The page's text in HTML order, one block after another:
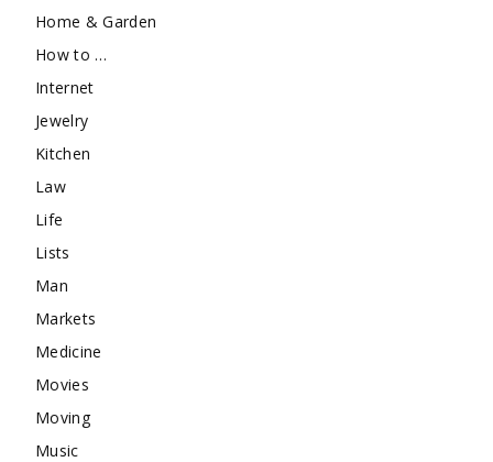
Home & Garden
How to …
Internet
Jewelry
Kitchen
Law
Life
Lists
Man
Markets
Medicine
Movies
Moving
Music